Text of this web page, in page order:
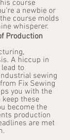
course
a newbie or
course molds
whisperer.
Production
A hiccup in
to
sewing
Fix Sewing
you with the
these
become the
production
are met